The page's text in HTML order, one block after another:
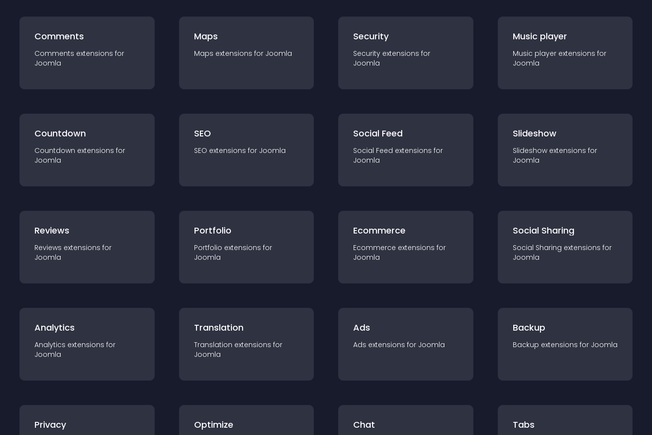
Comments
Comments extensions for
Joomla
Maps
Maps extensions for Joomla
Security
Security extensions for
Joomla
Music player
Music player extensions for
Joomla
Countdown
Countdown extensions for
Joomla
SEO
SEO extensions for Joomla
Social Feed
Social Feed extensions for
Joomla
Slideshow
Slideshow extensions for
Joomla
Reviews
Reviews extensions for
Joomla
Portfolio
Portfolio extensions for
Joomla
Ecommerce
Ecommerce extensions for
Joomla
Social Sharing
Social Sharing extensions for
Joomla
Analytics
Analytics extensions for
Joomla
Translation
Translation extensions for
Joomla
Ads
Ads extensions for Joomla
Backup
Backup extensions for Joomla
Privacy Optimize Chat Tabs